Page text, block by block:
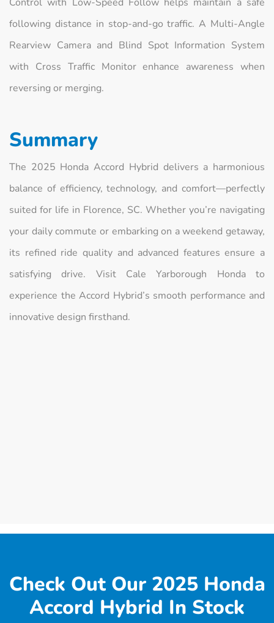
following distance in stop‑and‑go traffic. A Multi‑Angle
Rearview Camera and Blind Spot Information System
with Cross Traffic Monitor enhance awareness when
reversing or merging.
Summary
The 2025 Honda Accord Hybrid delivers a harmonious
balance of efficiency, technology, and comfort—perfectly
suited for life in Florence, SC. Whether you’re navigating
your daily commute or embarking on a weekend getaway,
its refined ride quality and advanced features ensure a
satisfying drive. Visit Cale Yarborough Honda to
experience the Accord Hybrid’s smooth performance and
innovative design firsthand.
Check Out Our 2025 Honda
Accord Hybrid In Stock